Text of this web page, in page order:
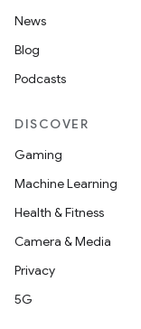
News
Blog
Podcasts
DISCOVER
Gaming
Machine Learning
Health & Fitness
Camera & Media
Privacy
5G